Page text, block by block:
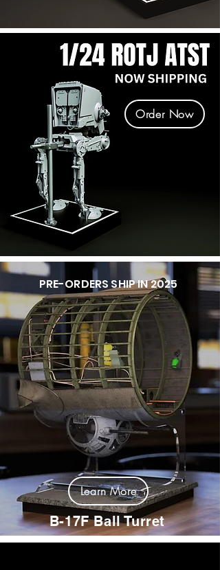
Order Now
Learn More
B-17F Ball Turret
PRE-ORDERS SHIP IN 2025